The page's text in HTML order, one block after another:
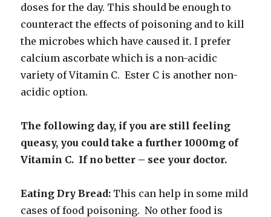
doses for the day. This should be enough to
counteract the effects of poisoning and to kill
the microbes which have caused it. I prefer
calcium ascorbate which is a non-acidic
variety of Vitamin C. Ester C is another non-
acidic option.
The following day, if you are still feeling
queasy, you could take a further 1000mg of
Vitamin C. If no better – see your doctor.
Eating Dry Bread: This can help in some mild
cases of food poisoning. No other food is